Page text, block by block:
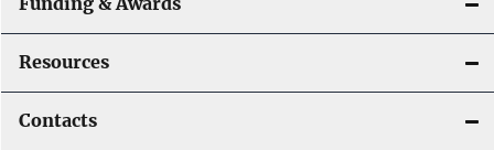
Resources
Contacts